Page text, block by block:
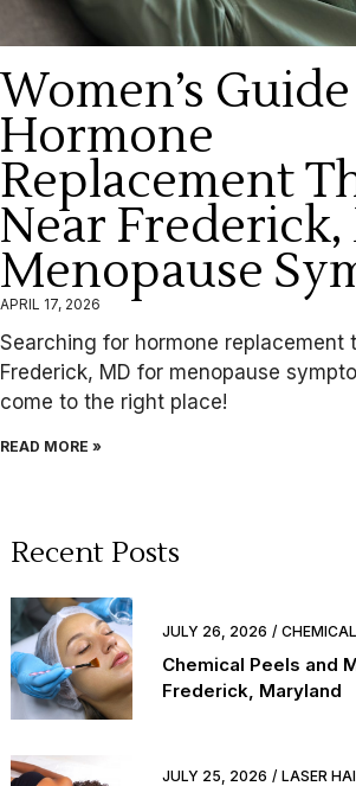
Women’s
Hormone
Replacement
Near
Menopause
APRIL 17, 2026
Searching for hormone replacement
Frederick, MD for menopause
come to the right place!
READ MORE »
Recent Posts
JULY 26, 2026
Chemical Peels and
Frederick, Maryland
JULY 25, 2026 LASER